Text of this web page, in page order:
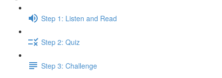
Step 1: Listen and Read
Step 2: Quiz
Step 3: Challenge